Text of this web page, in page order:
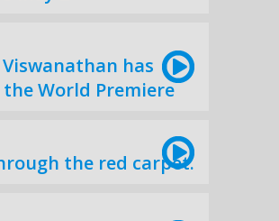
has
World Premiere
the red carpet.